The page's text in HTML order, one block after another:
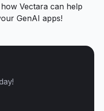
Vectara can help
GenAI apps!